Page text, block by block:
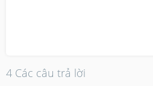
4 Các câu trả lời